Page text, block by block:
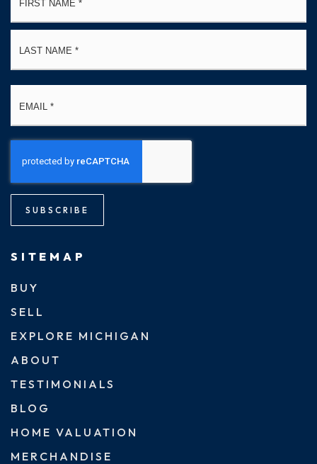
SUBSCRIBE
SITEMAP
BUY
SELL
EXPLORE MICHIGAN
ABOUT
TESTIMONIALS
BLOG
HOME VALUATION
MERCHANDISE